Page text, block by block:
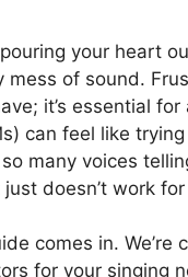
pouring your heart
mess of sound.
it’s essential
can feel like
many voices
doesn’t work
comes in.
for your singing